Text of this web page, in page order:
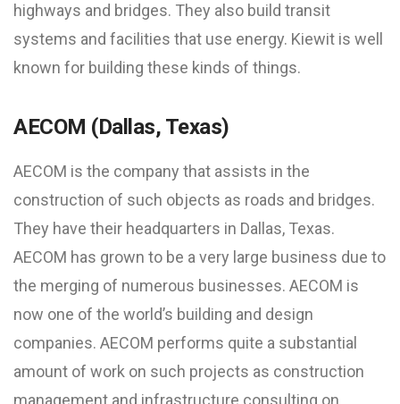
highways and bridges. They also build transit
systems and facilities that use energy. Kiewit is well
known for building these kinds of things.
AECOM (Dallas, Texas)
AECOM is the company that assists in the
construction of such objects as roads and bridges.
They have their headquarters in Dallas, Texas.
AECOM has grown to be a very large business due to
the merging of numerous businesses. AECOM is
now one of the world’s building and design
companies. AECOM performs quite a substantial
amount of work on such projects as construction
management and infrastructure consulting on